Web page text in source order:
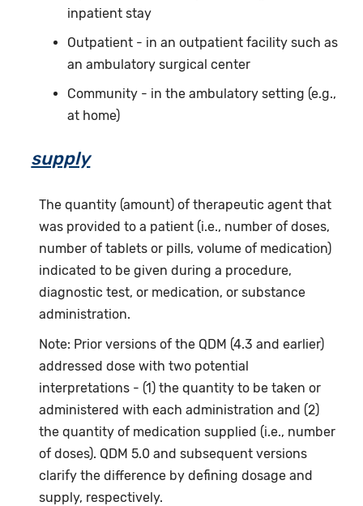
inpatient stay
Outpatient - in an outpatient facility such as
an ambulatory surgical center
Community - in the ambulatory setting (e.g.,
at home)
supply
The quantity (amount) of therapeutic agent that
was provided to a patient (i.e., number of doses,
number of tablets or pills, volume of medication)
indicated to be given during a procedure,
diagnostic test, or medication, or substance
administration.
Note: Prior versions of the QDM (4.3 and earlier)
addressed dose with two potential
interpretations - (1) the quantity to be taken or
administered with each administration and (2)
the quantity of medication supplied (i.e., number
of doses). QDM 5.0 and subsequent versions
clarify the difference by defining dosage and
supply, respectively.